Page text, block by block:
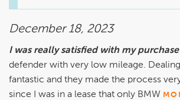
The Hennessy Jaguar Land Rover
December 18, 2023
I was really satisfied with my
defender with very low mileage.
fantastic and they made the process
since I was in a lease that only BMW